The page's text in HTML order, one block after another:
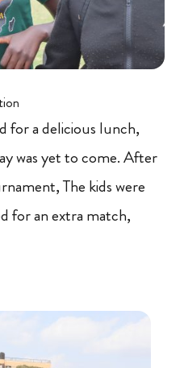
for a delicious lunch,
was yet to come. After
The kids were
for an extra match,